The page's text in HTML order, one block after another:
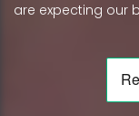
are expecting our